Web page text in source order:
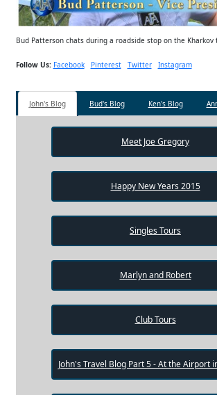
Bud Patterson chats during a roadside stop on the Kharkov
Follow Us: Facebook Pinterest Twitter Instagram
John's Blog Bud's Blog Ken's Blog
Meet Joe Gregory
Happy New Years 2015
Singles Tours
Marlyn and Robert
Club Tours
John's Travel Blog Part 5 - At the Airport